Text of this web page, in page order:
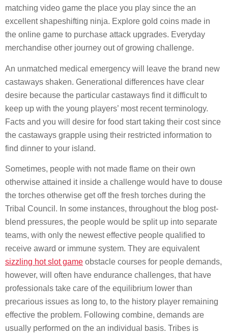
matching video game the place you play since the an
excellent shapeshifting ninja. Explore gold coins made in
the online game to purchase attack upgrades. Everyday
merchandise other journey out of growing challenge.
An unmatched medical emergency will leave the brand new
castaways shaken. Generational differences have clear
desire because the particular castaways find it difficult to
keep up with the young players’ most recent terminology.
Facts and you will desire for food start taking their cost since
the castaways grapple using their restricted information to
find dinner to your island.
Sometimes, people with not made flame on their own
otherwise attained it inside a challenge would have to douse
the torches otherwise get off the fresh torches during the
Tribal Council. In some instances, throughout the blog post-
blend pressures, the people would be split up into separate
teams, with only the newest effective people qualified to
receive award or immune system. They are equivalent
sizzling hot slot game obstacle courses for people demands,
however, will often have endurance challenges, that have
professionals take care of the equilibrium lower than
precarious issues as long to, to the history player remaining
effective the problem. Following combine, demands are
usually performed on the an individual basis. Tribes is